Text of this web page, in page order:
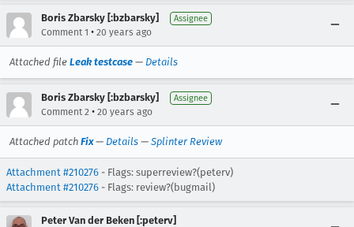
Boris Zbarsky [:bzbarsky] Assignee
Comment 1 • 20 years ago
Attached file Leak testcase — Details
Boris Zbarsky [:bzbarsky] Assignee
Comment 2 • 20 years ago
Attached patch Fix— Details — Splinter Review
Attachment #210276 - Flags: superreview?(peterv)
Attachment #210276 - Flags: review?(bugmail)
Peter Van der Beken [:peterv]